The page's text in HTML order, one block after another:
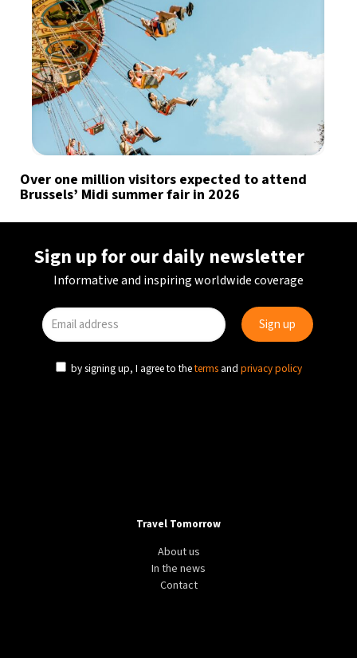
Over one million visitors expected to attend
Brussels’ Midi summer fair in 2026
Sign up for our daily newsletter
Informative and inspiring worldwide coverage
by signing up, I agree to theterms and privacy policy
Travel Tomorrow
About us
In the news
Contact